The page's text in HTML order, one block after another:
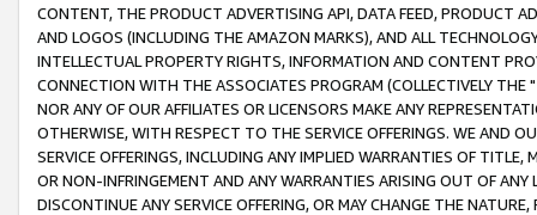
CONTENT, THE PRODUCT ADVERTISING API, DATA FEED, PRODUCT
AND LOGOS (INCLUDING THE AMAZON MARKS), AND ALL
INTELLECTUAL PROPERTY RIGHTS, INFORMATION AND CONTENT
CONNECTION WITH THE ASSOCIATES PROGRAM (COLLECTIVELY THE "
NOR ANY OF OUR AFFILIATES OR LICENSORS MAKE ANY
OTHERWISE, WITH RESPECT TO THE SERVICE OFFERINGS. WE AND
SERVICE OFFERINGS, INCLUDING ANY IMPLIED WARRANTIES OF
OR NON-INFRINGEMENT AND ANY WARRANTIES ARISING OUT OF ANY
DISCONTINUE ANY SERVICE OFFERING, OR MAY CHANGE THE